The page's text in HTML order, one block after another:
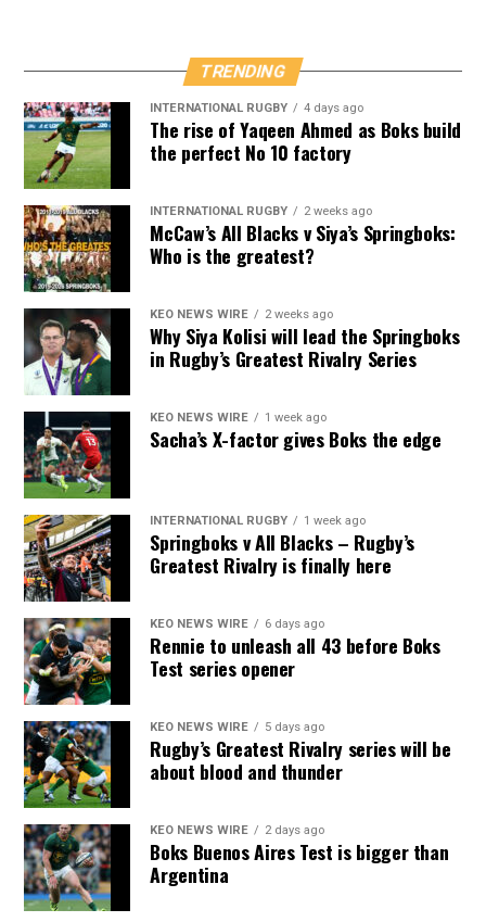
TRENDING
INTERNATIONAL RUGBY 4 days ago
The rise of Yaqeen Ahmed as Boks build
the perfect No 10 factory
INTERNATIONAL RUGBY 2 weeks ago
McCaw’s All Blacks v Siya’s Springboks:
Who is the greatest?
KEO NEWS WIRE 2 weeks ago
Why Siya Kolisi will lead the Springboks
in Rugby’s Greatest Rivalry Series
KEO NEWS WIRE 1 week ago
Sacha’s X-factor gives Boks the edge
INTERNATIONAL RUGBY 1 week ago
Springboks v All Blacks – Rugby’s
Greatest Rivalry is finally here
KEO NEWS WIRE 6 days ago
Rennie to unleash all 43 before Boks
Test series opener
KEO NEWS WIRE 5 days ago
Rugby’s Greatest Rivalry series will be
about blood and thunder
KEO NEWS WIRE 2 days ago
Boks Buenos Aires Test is bigger than
Argentina